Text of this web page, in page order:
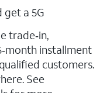
get a 5G
trade‑in,
installment
customers.
See